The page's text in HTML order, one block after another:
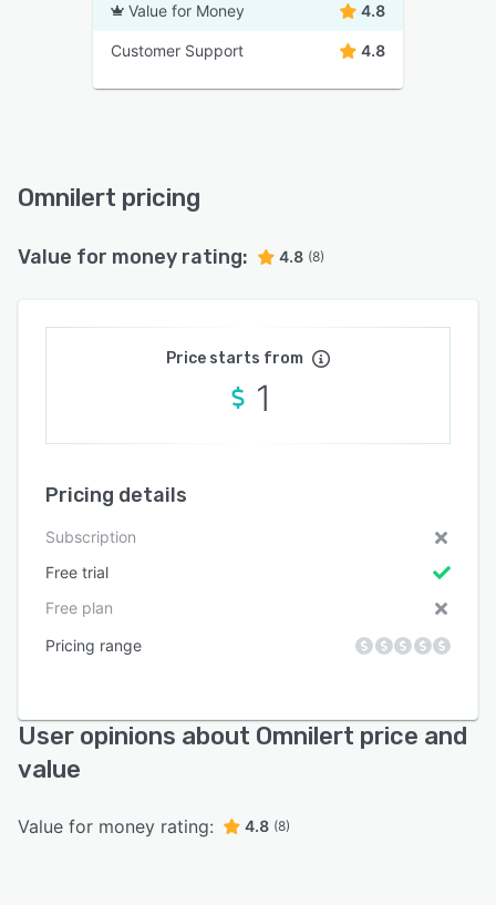
Value for Money 4.8
Customer Support 4.8
Omnilert pricing
Value for money rating: 4.8 (8)
Price starts from
1
Pricing details
Subscription
Free trial
Free plan
Pricing range
User opinions about Omnilert price and
value
Value for money rating: 4.8 (8)